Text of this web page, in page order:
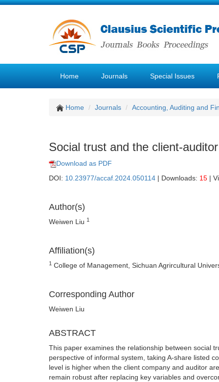
Home Journals Special Issues
Home Journals Accounting, Auditing and
Social trust and the client-
Download as PDF
DOI: 10.23977/accaf.2024.050114 | Downloads: 15 |
Author(s)
Weiwen Liu 1
Affiliation(s)
1 College of Management, Sichuan Agrircultural
Corresponding Author
Weiwen Liu
ABSTRACT
This paper examines the relationship between social
perspective of informal system, taking A-share listed
level is higher when the client company and auditor
remain robust after replacing key variables and